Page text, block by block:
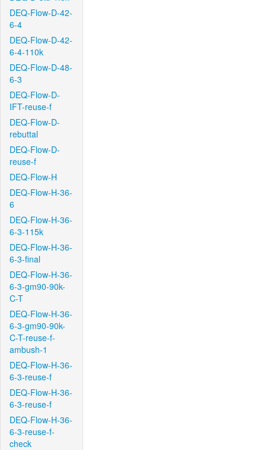
DEQ-Flow-D-42-
6-4
DEQ-Flow-D-42-
6-4-110k
DEQ-Flow-D-48-
6-3
DEQ-Flow-D-
IFT-reuse-f
DEQ-Flow-D-
rebuttal
DEQ-Flow-D-
reuse-f
DEQ-Flow-H
DEQ-Flow-H-36-
6
DEQ-Flow-H-36-
6-3-115k
DEQ-Flow-H-36-
6-3-final
DEQ-Flow-H-36-
6-3-gm90-90k-
C-T
DEQ-Flow-H-36-
6-3-gm90-90k-
C-T-reuse-f-
ambush-1
DEQ-Flow-H-36-
6-3-reuse-f
DEQ-Flow-H-36-
6-3-reuse-f
DEQ-Flow-H-36-
6-3-reuse-f-
check